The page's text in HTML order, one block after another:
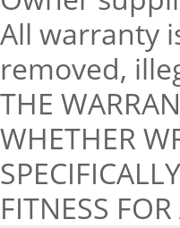
All warranty
removed,
THE
WHETHER
FITNESS